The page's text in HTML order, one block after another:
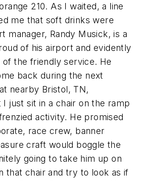
210. As I waited, a line
me that soft drinks were
manager, Randy Musick, is a
of his airport and evidently
the friendly service. He
back during the next
nearby Bristol, TN,
I just sit in a chair on the ramp
activity. He promised
race crew, banner
craft would boggle the
going to take him up on
that chair and try to look as if